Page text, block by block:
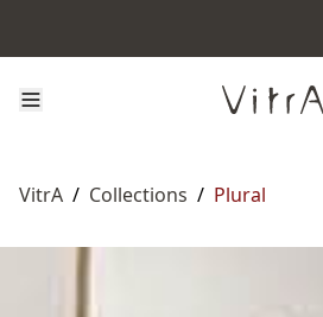
VitrA / Collections / Plural